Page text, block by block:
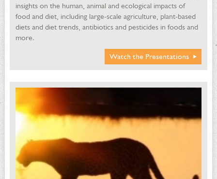
insights on the human, animal and ecological impacts of
food and diet, including large-scale agriculture, plant-based
diets and diet trends, antibiotics and pesticides in foods and
more.
Watch the Presentations